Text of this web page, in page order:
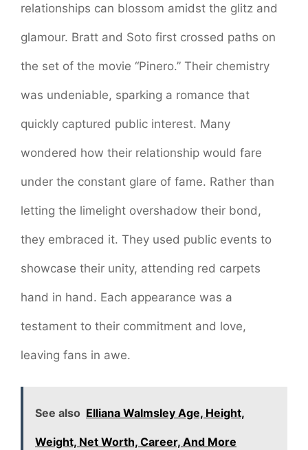
relationships can blossom amidst the glitz and
glamour. Bratt and Soto first crossed paths on
the set of the movie “Pinero.” Their chemistry
was undeniable, sparking a romance that
quickly captured public interest. Many
wondered how their relationship would fare
under the constant glare of fame. Rather than
letting the limelight overshadow their bond,
they embraced it. They used public events to
showcase their unity, attending red carpets
hand in hand. Each appearance was a
testament to their commitment and love,
leaving fans in awe.
See also Elliana Walmsley Age, Height,
Weight, Net Worth, Career, And More